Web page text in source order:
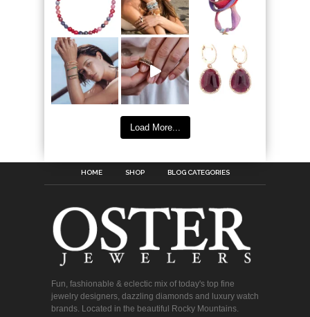
Load More...
HOME SHOP BLOG CATEGORIES
Fun, fashionable & eclectic mix of today's top fine
jewelry designers, dazzling diamonds and luxury watch
brands. Located in the beautiful Rocky Mountains.